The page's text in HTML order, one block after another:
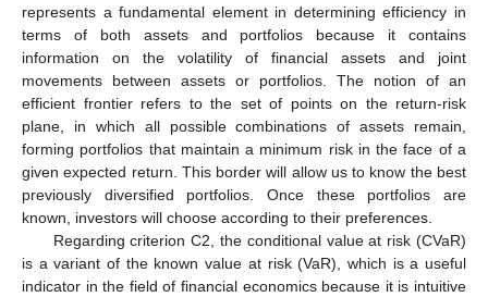
represents a fundamental element in determining efficiency in
terms of both assets and portfolios because it contains
information on the volatility of financial assets and joint
movements between assets or portfolios. The notion of an
efficient frontier refers to the set of points on the return-risk
plane, in which all possible combinations of assets remain,
forming portfolios that maintain a minimum risk in the face of a
given expected return. This border will allow us to know the best
previously diversified portfolios. Once these portfolios are
known, investors will choose according to their preferences.
Regarding criterion C2, the conditional value at risk (CVaR)
is a variant of the known value at risk (VaR), which is a useful
indicator in the field of financial economics because it is intuitive